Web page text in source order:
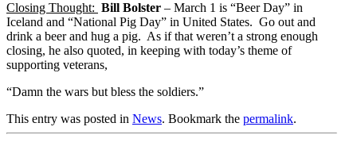
Closing Thought: Bill Bolster – March 1 is “Beer Day” in
Iceland and “National Pig Day” in United States. Go out and
drink a beer and hug a pig. As if that weren’t a strong enough
closing, he also quoted, in keeping with today’s theme of
supporting veterans,
“Damn the wars but bless the soldiers.”
This entry was posted in News. Bookmark the permalink.